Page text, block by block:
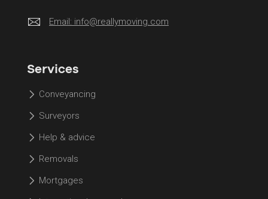
Email: info@reallymoving.com
Services
Conveyancing
Surveyors
Help & advice
Removals
Mortgages